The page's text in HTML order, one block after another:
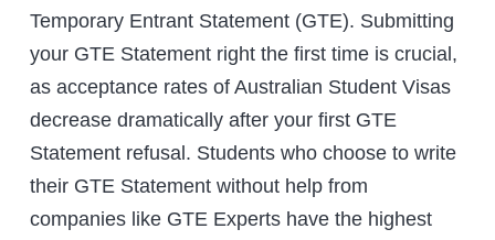
Temporary Entrant Statement (GTE). Submitting
your GTE Statement right the first time is crucial,
as acceptance rates of Australian Student Visas
decrease dramatically after your first GTE
Statement refusal. Students who choose to write
their GTE Statement without help from
companies like GTE Experts have the highest